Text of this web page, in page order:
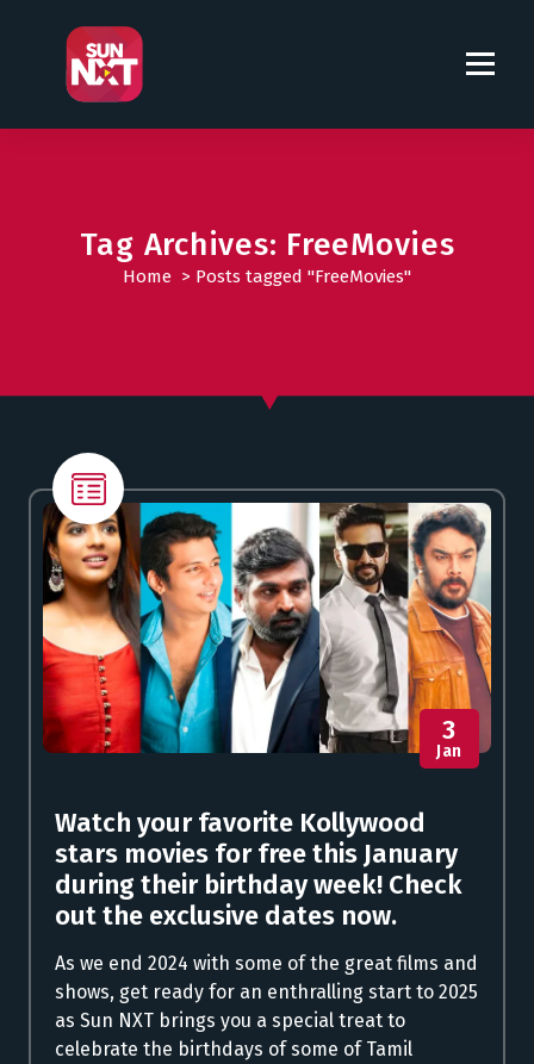
t
Tag Archives: FreeMovies
Home > Posts tagged "FreeMovies"
3
Jan
Watch your favorite Kollywood
stars movies for free this January
during their birthday week! Check
out the exclusive dates now.
As we end 2024 with some of the great films and
shows, get ready for an enthralling start to 2025
as Sun NXT brings you a special treat to
celebrate the birthdays of some of Tamil